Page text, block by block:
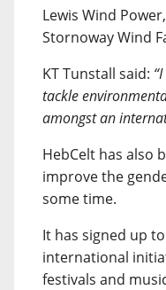
Lewis Wind
Stornoway Wind
KT Tunstall said:
tackle
amongst an
HebCelt has also
improve the
some time.
It has signed up
international
festivals and